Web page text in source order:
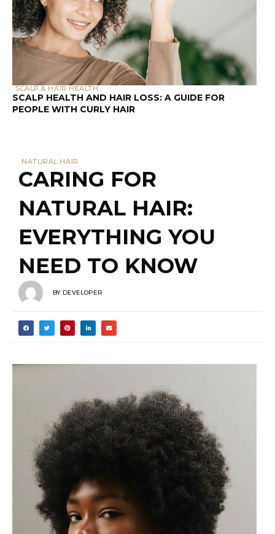
SCALP & HAIR HEALTH
SCALP HEALTH AND HAIR LOSS: A GUIDE FOR
PEOPLE WITH CURLY HAIR
NATURAL HAIR
CARING FOR
NATURAL HAIR:
EVERYTHING YOU
NEED TO KNOW
BY DEVELOPER